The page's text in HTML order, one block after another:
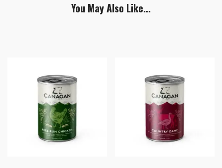
You May Also Like...